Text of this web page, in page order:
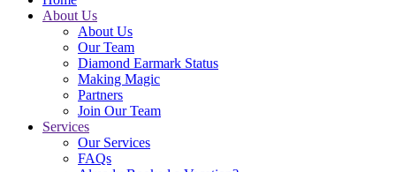
About Us
About Us
Our Team
Diamond Earmark Status
Making Magic
Partners
Join Our Team
Services
Our Services
FAQs